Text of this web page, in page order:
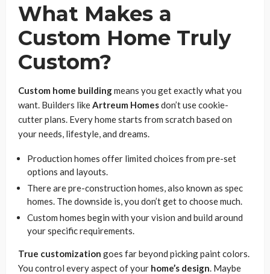
What Makes a
Custom Home Truly
Custom?
Custom home buildingmeans you get exactly what you
want. Builders likeArtreum Homesdon’t use cookie-
cutter plans. Every home starts from scratch based on
your needs, lifestyle, and dreams.
Production homes offer limited choices from pre-set
options and layouts.
There are pre-construction homes, also known as spec
homes. The downside is, you don’t get to choose much.
Custom homes begin with your vision and build around
your specific requirements.
True customization goes far beyond picking paint colors.
You control every aspect of your home’s design. Maybe